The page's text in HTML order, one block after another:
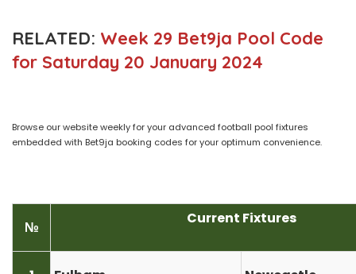
RELATED: Week 29 Bet9ja Pool Code
for Saturday 20 January 2024
Browse our website weekly for your advanced football pool fixtures
embedded with Bet9ja booking codes for your optimum convenience.
№
Current Fixtures